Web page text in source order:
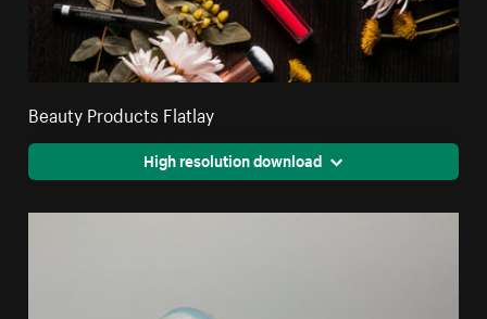
Beauty Products Flatlay
High resolution download